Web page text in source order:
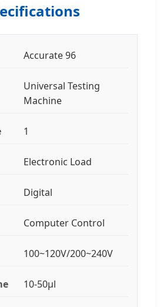
Accurate 96
Universal Testing
Machine
1
Electronic Load
Digital
Computer Control
100~120V/200~240V
10-50μl